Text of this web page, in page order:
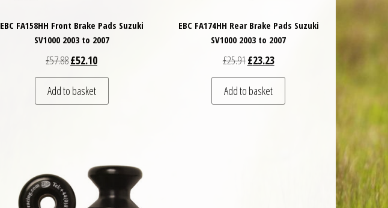
EBC FA158HH Front Brake Pads Suzuki
SV1000 2003 to 2007
£57.88Original price was: £57.88.
£52.10Current price is: £52.10.
Add to basket
EBC FA174HH Rear Brake Pads Suzuki
SV1000 2003 to 2007
£25.91Original price was: £25.91.
£23.23Current price is: £23.23.
Add to basket